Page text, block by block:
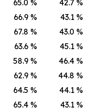
65.0 % 42.7 %
66.9 % 43.1 %
67.8 % 43.0 %
63.6 % 45.1 %
58.9 % 46.4 %
62.9 % 44.8 %
64.5 % 44.1 %
65.4 % 43.1 %